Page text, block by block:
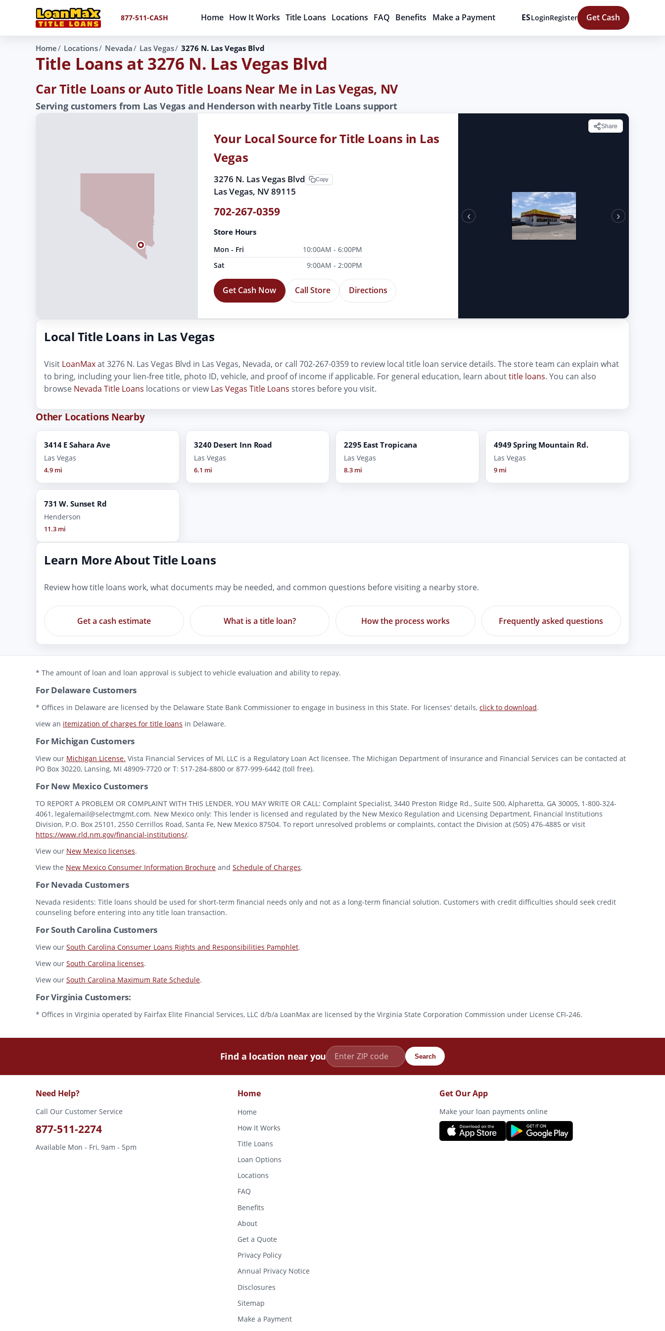
877-511-CASH Home How It Works Title Loans Locations FAQ Benefits Make a Payment ESLoginRegister Get Cash
Home Locations Nevada Las Vegas 3276 N. Las Vegas Blvd
Title Loans at 3276 N. Las Vegas Blvd
Car Title Loans or Auto Title Loans Near Me in Las Vegas, NV
Serving customers from Las Vegas and Henderson with nearby Title Loans support
Share
‹ ›
Your Local Source for Title Loans in Las
Vegas
3276 N. Las Vegas Blvd
Las Vegas, NV 89115
Copy
702-267-0359
Store Hours
Mon - Fri
10:00AM - 6:00PM
Sat
9:00AM - 2:00PM
Get Cash Now Call Store Directions
Local Title Loans in Las Vegas
Visit LoanMaxat 3276 N. Las Vegas Blvd in Las Vegas, Nevada, or call 702-267-0359 to review local title loan service details. The store team can explain what
to bring, including your lien-free title, photo ID, vehicle, and proof of income if applicable. For general education, learn abouttitle loans. You can also
browse Nevada Title Loans locations or viewLas Vegas Title Loans stores before you visit.
Other Locations Nearby
3414 E Sahara Ave
Las Vegas
4.9 mi
3240 Desert Inn Road
Las Vegas
6.1 mi
2295 East Tropicana
Las Vegas
8.3 mi
4949 Spring Mountain Rd.
Las Vegas
9 mi
731 W. Sunset Rd
Henderson
11.3 mi
Learn More About Title Loans
Review how title loans work, what documents may be needed, and common questions before visiting a nearby store.
Get a cash estimate What is a title loan? How the process works Frequently asked questions
* The amount of loan and loan approval is subject to vehicle evaluation and ability to repay.
For Delaware Customers
* Offices in Delaware are licensed by the Delaware State Bank Commissioner to engage in business in this State. For licenses' details, click to download.
view an itemization of charges for title loans in Delaware.
For Michigan Customers
View our Michigan License. Vista Financial Services of MI, LLC is a Regulatory Loan Act licensee. The Michigan Department of Insurance and Financial Services can be contacted at
PO Box 30220, Lansing, MI 48909-7720 or T: 517-284-8800 or 877-999-6442 (toll free).
For New Mexico Customers
TO REPORT A PROBLEM OR COMPLAINT WITH THIS LENDER, YOU MAY WRITE OR CALL: Complaint Specialist, 3440 Preston Ridge Rd., Suite 500, Alpharetta, GA 30005, 1-800-324-
4061, legalemail@selectmgmt.com. New Mexico only: This lender is licensed and regulated by the New Mexico Regulation and Licensing Department, Financial Institutions
Division, P.O. Box 25101, 2550 Cerrillos Road, Santa Fe, New Mexico 87504. To report unresolved problems or complaints, contact the Division at (505) 476-4885 or visit
https://www.rld.nm.gov/financial-institutions/.
View our New Mexico licenses.
View the New Mexico Consumer Information Brochure and Schedule of Charges.
For Nevada Customers
Nevada residents: Title loans should be used for short-term financial needs only and not as a long-term financial solution. Customers with credit difficulties should seek credit
counseling before entering into any title loan transaction.
For South Carolina Customers
View our South Carolina Consumer Loans Rights and Responsibilities Pamphlet.
View our South Carolina licenses.
View our South Carolina Maximum Rate Schedule.
For Virginia Customers:
* Offices in Virginia operated by Fairfax Elite Financial Services, LLC d/b/a LoanMax are licensed by the Virginia State Corporation Commission under License CFI-246.
Find a location near you Search
Need Help?
Call Our Customer Service
877-511-2274
Available Mon - Fri, 9am - 5pm
Home
Home
How It Works
Title Loans
Loan Options
Locations
FAQ
Benefits
About
Get a Quote
Privacy Policy
Annual Privacy Notice
Disclosures
Sitemap
Make a Payment
Get Our App
Make your loan payments online